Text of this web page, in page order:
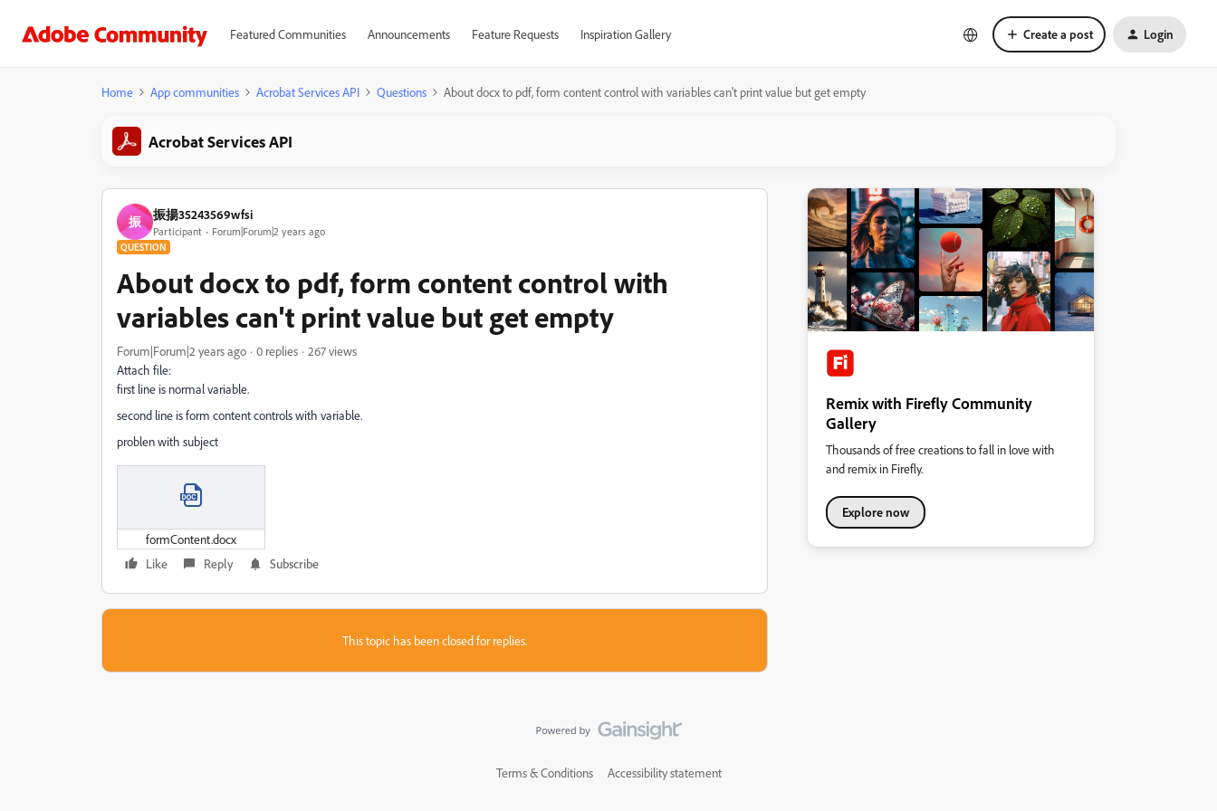
Featured Communities Announcements Feature Requests Inspiration Gallery Create a post Login
Home App communities Acrobat Services API Questions About docx to pdf, form content control with variables can't print value but get empty
Acrobat Services API
振 振揚35243569wfsi
Participant Forum|Forum|2 years ago
QUESTION
About docx to pdf, form content control with
variables can't print value but get empty
Forum|Forum|2 years ago 0 replies
267 views
Attach file:
first line is normal variable.
second line is form content controls with variable.
problen with subject
formContent.docx
Like
Reply Subscribe
This topic has been closed for replies.
Remix with Firefly Community
Gallery
Thousands of free creations to fall in love with
and remix in Firefly.
Explore now
Terms & Conditions Accessibility statement